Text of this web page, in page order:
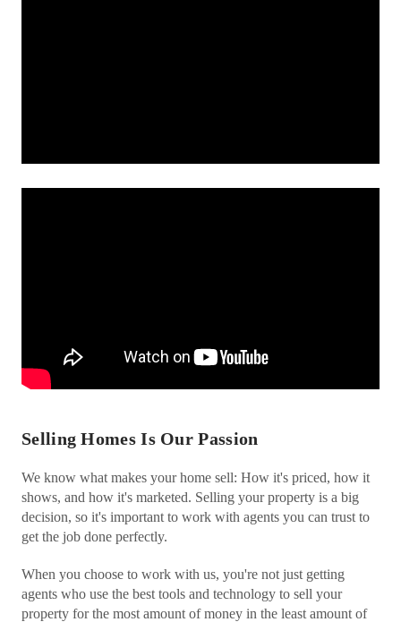
Selling Homes Is Our Passion
We know what makes your home sell: How it's priced, how it
shows, and how it's marketed. Selling your property is a big
decision, so it's important to work with agents you can trust to
get the job done perfectly.
When you choose to work with us, you're not just getting
agents who use the best tools and technology to sell your
property for the most amount of money in the least amount of